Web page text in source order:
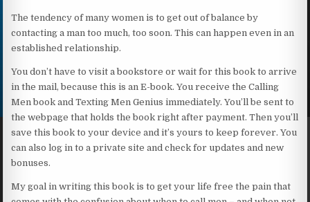
The tendency of many women is to get out of balance by
contacting a man too much, too soon. This can happen even in an
established relationship.
You don’t have to visit a bookstore or wait for this book to arrive
in the mail, because this is an E-book. You receive the Calling
Men book and Texting Men Genius immediately. You’ll be sent to
the webpage that holds the book right after payment. Then you’ll
save this book to your device and it’s yours to keep forever. You
can also log in to a private site and check for updates and new
bonuses.
My goal in writing this book is to get your life free the pain that